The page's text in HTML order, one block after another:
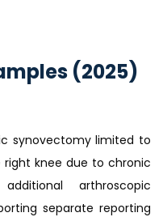
(2025)
synovectomy limited to
knee due to chronic
arthroscopic
separate reporting